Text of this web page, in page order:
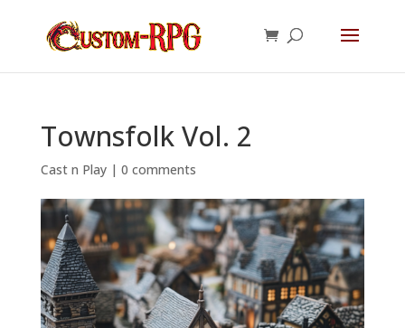
Townsfolk Vol. 2
Cast n Play| 0 comments